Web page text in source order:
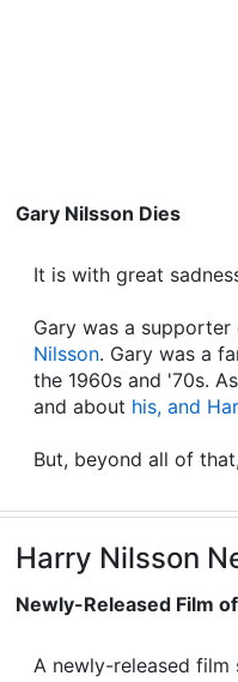
Gary Nilsson Dies
It is with great
Gary was a
Nilsson. Gary was a
the 1960s and '70s.
and about his, and
But, beyond all of
Harry Nilsson
Newly-Released Film
A newly-released film